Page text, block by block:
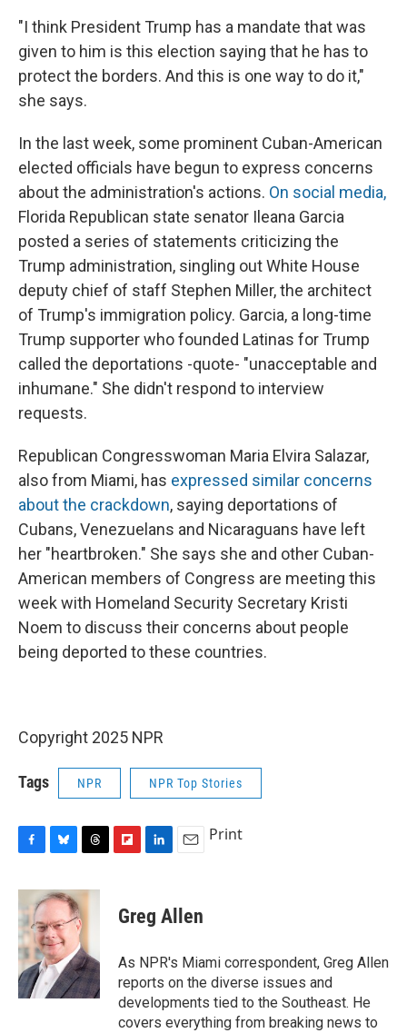
"I think President Trump has a mandate that was
given to him is this election saying that he has to
protect the borders. And this is one way to do it,"
she says.
In the last week, some prominent Cuban-American
elected officials have begun to express concerns
about the administration's actions. On social media,
Florida Republican state senator Ileana Garcia
posted a series of statements criticizing the
Trump administration, singling out White House
deputy chief of staff Stephen Miller, the architect
of Trump's immigration policy. Garcia, a long-time
Trump supporter who founded Latinas for Trump
called the deportations -quote- "unacceptable and
inhumane." She didn't respond to interview
requests.
Republican Congresswoman Maria Elvira Salazar,
also from Miami, has expressed similar concerns
about the crackdown, saying deportations of
Cubans, Venezuelans and Nicaraguans have left
her "heartbroken." She says she and other Cuban-
American members of Congress are meeting this
week with Homeland Security Secretary Kristi
Noem to discuss their concerns about people
being deported to these countries.
Copyright 2025 NPR
Tags NPR NPR Top Stories
c
e
b
o
o
k
u
e
s
k
y
r
e
a
d
s
p
b
a
r
d
k
e
I
n
i
l
Print
Greg Allen
As NPR's Miami correspondent, Greg Allen
reports on the diverse issues and
developments tied to the Southeast. He
covers everything from breaking news to